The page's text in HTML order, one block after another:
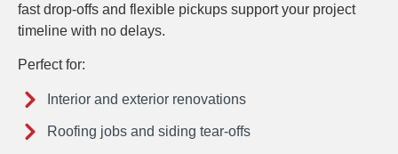
fast drop-offs and flexible pickups support your project
timeline with no delays.
Perfect for:
Interior and exterior renovations
Roofing jobs and siding tear-offs